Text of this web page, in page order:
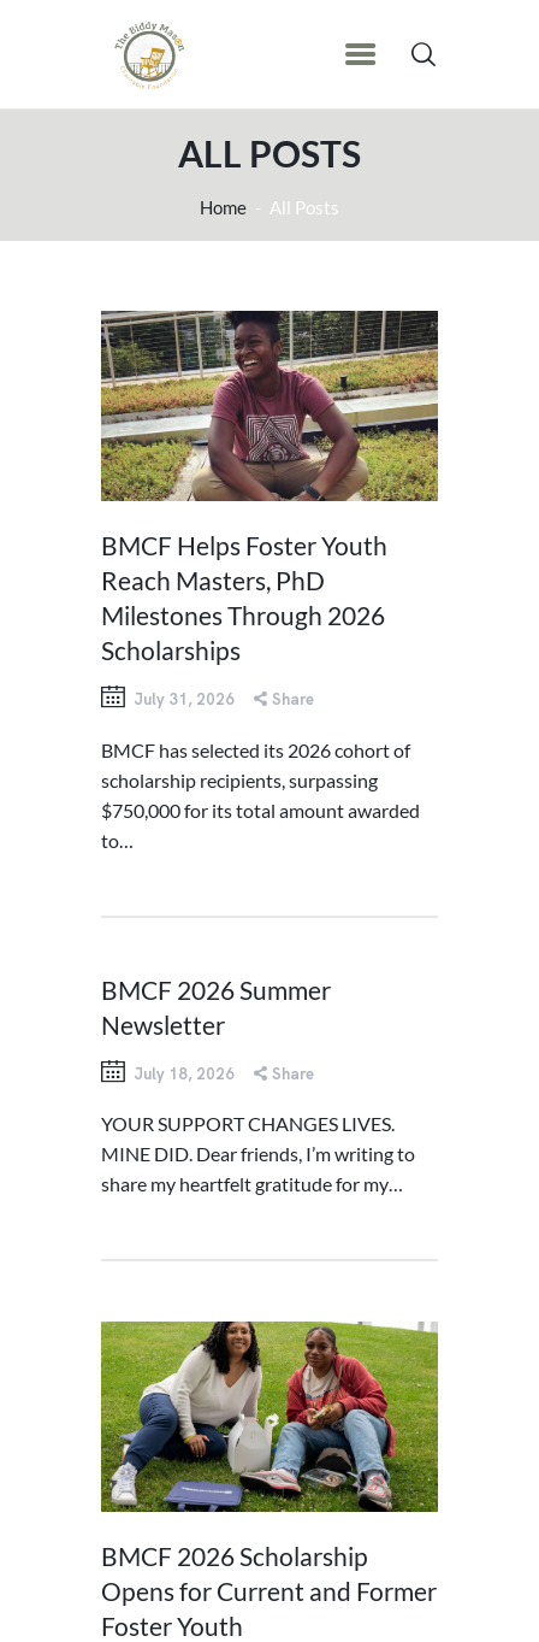
ALL POSTS
Home All Posts
BMCF Helps Foster Youth
Reach Masters, PhD
Milestones Through 2026
Scholarships
July 31, 2026 Share
BMCF has selected its 2026 cohort of
scholarship recipients, surpassing
$750,000 for its total amount awarded
to…
BMCF 2026 Summer
Newsletter
July 18, 2026 Share
YOUR SUPPORT CHANGES LIVES.
MINE DID. Dear friends, I’m writing to
share my heartfelt gratitude for my…
BMCF 2026 Scholarship
Opens for Current and Former
Foster Youth